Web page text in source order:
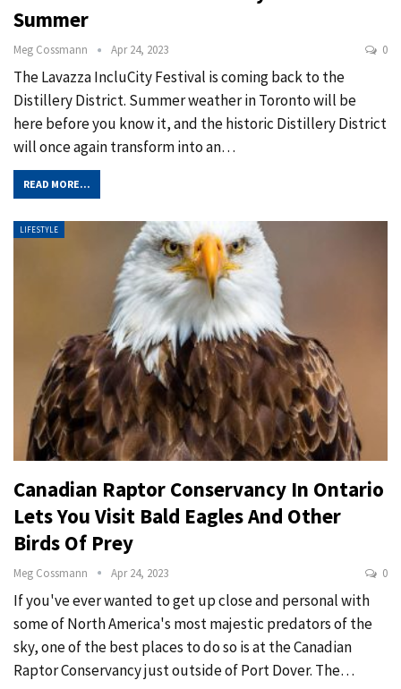
Summer
Meg Cossmann Apr 24, 2023 0
The Lavazza IncluCity Festival is coming back to the
Distillery District. Summer weather in Toronto will be
here before you know it, and the historic Distillery District
will once again transform into an…
READ MORE...
LIFESTYLE
Canadian Raptor Conservancy In Ontario
Lets You Visit Bald Eagles And Other
Birds Of Prey
Meg Cossmann Apr 24, 2023 0
If you've ever wanted to get up close and personal with
some of North America's most majestic predators of the
sky, one of the best places to do so is at the Canadian
Raptor Conservancy just outside of Port Dover. The…